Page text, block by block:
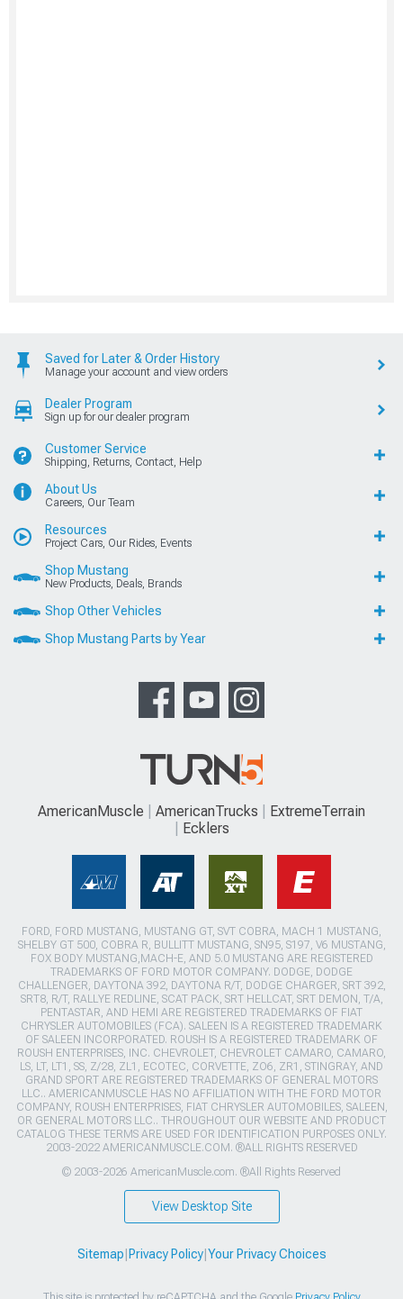
Saved for Later & Order History
Manage your account and view orders
Dealer Program
Sign up for our dealer program
Customer Service
Shipping, Returns, Contact, Help
About Us
Careers, Our Team
Resources
Project Cars, Our Rides, Events
Shop Mustang
New Products, Deals, Brands
Shop Other Vehicles
Shop Mustang Parts by Year
AmericanMuscle AmericanTrucks
ExtremeTerrain
Ecklers
FORD, FORD MUSTANG, MUSTANG GT, SVT COBRA, MACH 1 MUSTANG,
SHELBY GT 500, COBRA R, BULLITT MUSTANG, SN95, S197, V6 MUSTANG,
FOX BODY MUSTANG,MACH-E, AND 5.0 MUSTANG ARE REGISTERED
TRADEMARKS OF FORD MOTOR COMPANY. DODGE, DODGE
CHALLENGER, DAYTONA 392, DAYTONA R/T, DODGE CHARGER, SRT 392,
SRT8, R/T, RALLYE REDLINE, SCAT PACK, SRT HELLCAT, SRT DEMON, T/A,
PENTASTAR, AND HEMI ARE REGISTERED TRADEMARKS OF FIAT
CHRYSLER AUTOMOBILES (FCA). SALEEN IS A REGISTERED TRADEMARK
OF SALEEN INCORPORATED. ROUSH IS A REGISTERED TRADEMARK OF
ROUSH ENTERPRISES, INC. CHEVROLET, CHEVROLET CAMARO, CAMARO,
LS, LT, LT1, SS, Z/28, ZL1, ECOTEC, CORVETTE, ZO6, ZR1, STINGRAY, AND
GRAND SPORT ARE REGISTERED TRADEMARKS OF GENERAL MOTORS
LLC.. AMERICANMUSCLE HAS NO AFFILIATION WITH THE FORD MOTOR
COMPANY, ROUSH ENTERPRISES, FIAT CHRYSLER AUTOMOBILES, SALEEN,
OR GENERAL MOTORS LLC.. THROUGHOUT OUR WEBSITE AND PRODUCT
CATALOG THESE TERMS ARE USED FOR IDENTIFICATION PURPOSES ONLY.
2003-2022 AMERICANMUSCLE.COM. ®ALL RIGHTS RESERVED
© 2003-2026 AmericanMuscle.com. ®All Rights Reserved
View Desktop Site
Sitemap Privacy Policy| Your Privacy Choices